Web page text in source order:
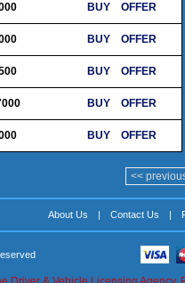
BUY OFFER
BUY OFFER
BUY OFFER
BUY OFFER
BUY OFFER
<<
About Us | Contact Us |